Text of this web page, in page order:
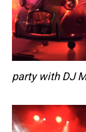
party with DJ